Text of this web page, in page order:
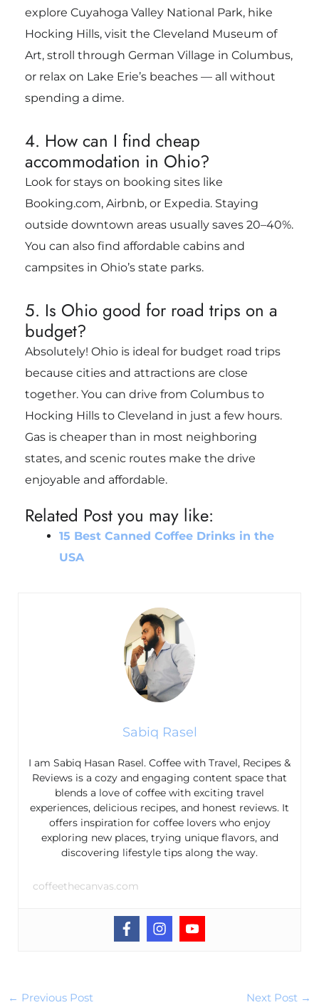
explore Cuyahoga Valley National Park, hike
Hocking Hills, visit the Cleveland Museum of
Art, stroll through German Village in Columbus,
or relax on Lake Erie’s beaches — all without
spending a dime.
4. How can I find cheap
accommodation in Ohio?
Look for stays on booking sites like
Booking.com, Airbnb, or Expedia. Staying
outside downtown areas usually saves 20–40%.
You can also find affordable cabins and
campsites in Ohio’s state parks.
5. Is Ohio good for road trips on a
budget?
Absolutely! Ohio is ideal for budget road trips
because cities and attractions are close
together. You can drive from Columbus to
Hocking Hills to Cleveland in just a few hours.
Gas is cheaper than in most neighboring
states, and scenic routes make the drive
enjoyable and affordable.
Related Post you may like:
15 Best Canned Coffee Drinks in the
USA
Sabiq Rasel
I am Sabiq Hasan Rasel. Coffee with Travel, Recipes &
Reviews is a cozy and engaging content space that
blends a love of coffee with exciting travel
experiences, delicious recipes, and honest reviews. It
offers inspiration for coffee lovers who enjoy
exploring new places, trying unique flavors, and
discovering lifestyle tips along the way.
coffeethecanvas.com
← Previous Post Next Post →